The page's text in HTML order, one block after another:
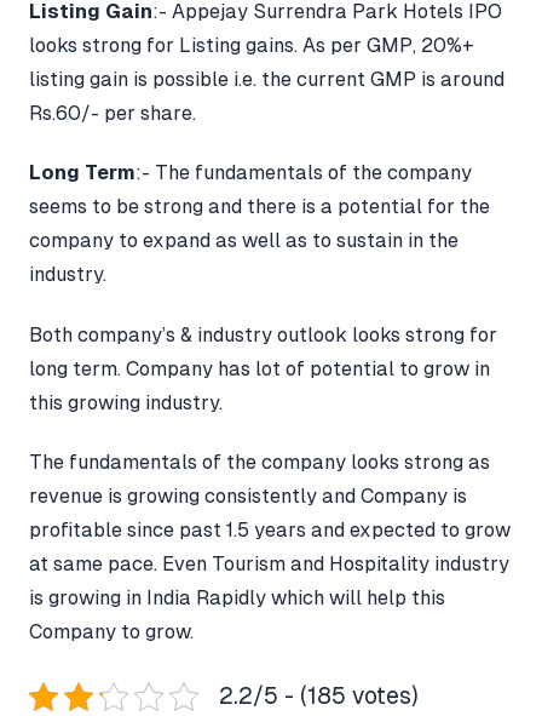
Listing Gain:- Appejay Surrendra Park Hotels IPO
looks strong for Listing gains. As per GMP, 20%+
listing gain is possible i.e. the current GMP is around
Rs.60/- per share.
Long Term:- The fundamentals of the company
seems to be strong and there is a potential for the
company to expand as well as to sustain in the
industry.
Both company’s & industry outlook looks strong for
long term. Company has lot of potential to grow in
this growing industry.
The fundamentals of the company looks strong as
revenue is growing consistently and Company is
profitable since past 1.5 years and expected to grow
at same pace. Even Tourism and Hospitality industry
is growing in India Rapidly which will help this
Company to grow.
2.2/5 - (185 votes)